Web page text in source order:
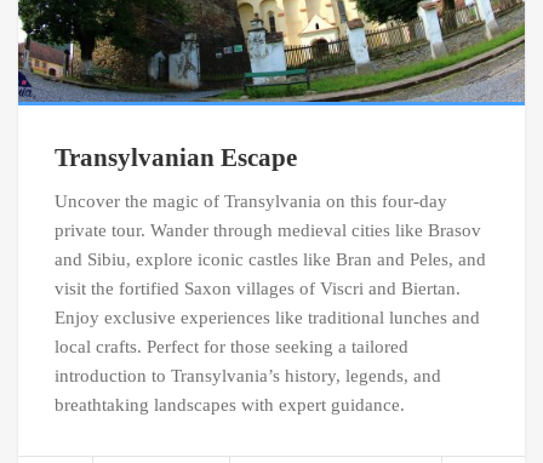
Transylvanian Escape
Uncover the magic of Transylvania on this four-day
private tour. Wander through medieval cities like Brasov
and Sibiu, explore iconic castles like Bran and Peles, and
visit the fortified Saxon villages of Viscri and Biertan.
Enjoy exclusive experiences like traditional lunches and
local crafts. Perfect for those seeking a tailored
introduction to Transylvania’s history, legends, and
breathtaking landscapes with expert guidance.